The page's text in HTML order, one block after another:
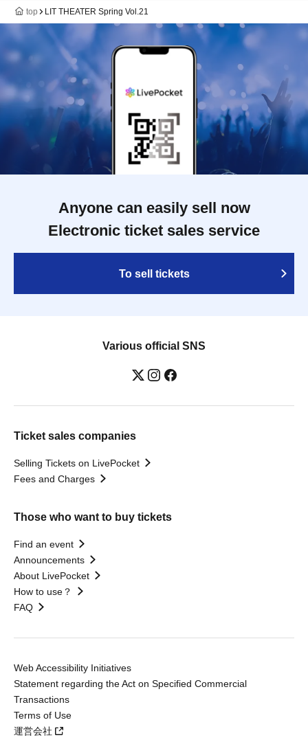
top LIT THEATER Spring Vol.21
Anyone can easily sell now
Electronic ticket sales service
To sell tickets
Various official SNS
Ticket sales companies
Selling Tickets on LivePocket
Fees and Charges
Those who want to buy tickets
Find an event
Announcements
About LivePocket
How to use？
FAQ
Web Accessibility Initiatives
Statement regarding the Act on Specified Commercial
Transactions
Terms of Use
運営会社